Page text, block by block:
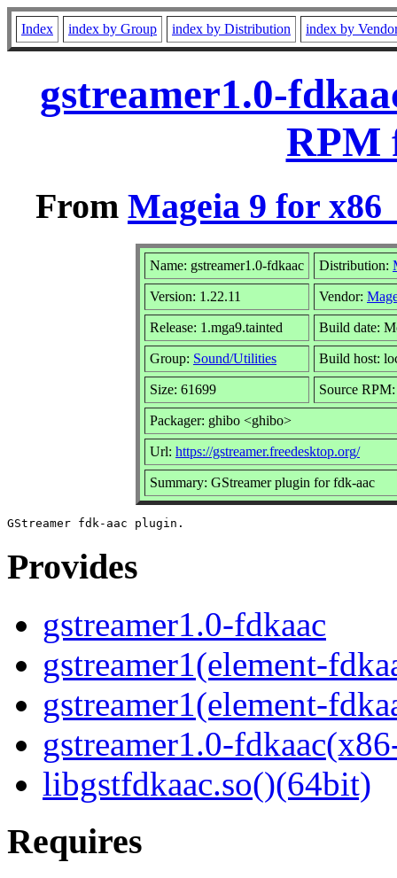
Index index by Group index by Distribution index by
gstreamer1.0-
RPM
From Mageia 9 for
Name: gstreamer1.0-fdkaac Distribution:
Version: 1.22.11 Vendor:
Release: 1.mga9.tainted Build date:
Group: Sound/Utilities Build host:
Size: 61699 Source
Packager: ghibo <ghibo>
Url: https://gstreamer.freedesktop.org/
Summary: GStreamer plugin for fdk-aac
Provides
gstreamer1.0-fdkaac
gstreamer1(element-
gstreamer1(element-
gstreamer1.0-
libgstfdkaac.so()(64bit)
Requires